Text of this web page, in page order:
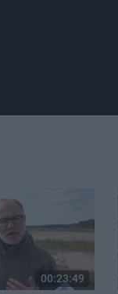
00:23:49